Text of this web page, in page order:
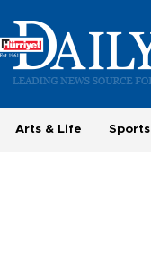
Arts & Life Sports